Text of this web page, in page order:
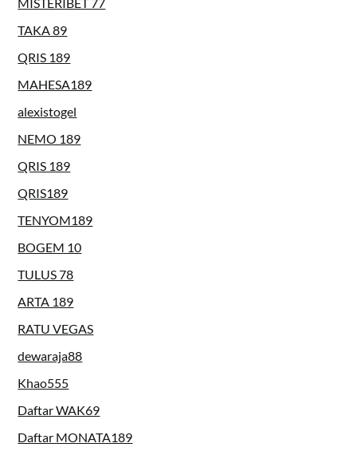
TAKA 89
QRIS 189
MAHESA189
alexistogel
NEMO 189
QRIS 189
QRIS189
TENYOM189
BOGEM 10
TULUS 78
ARTA 189
RATU VEGAS
dewaraja88
Khao555
Daftar WAK69
Daftar MONATA189